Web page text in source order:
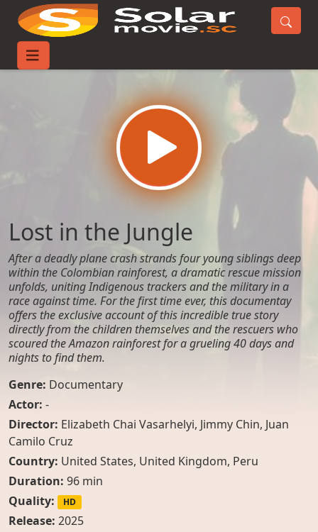
Home
Lost in the Jungle
After a deadly plane crash strands four young siblings deep
within the Colombian rainforest, a dramatic rescue mission
unfolds, uniting Indigenous trackers and the military in a
race against time. For the first time ever, this documentay
offers the exclusive account of this incredible true story
directly from the children themselves and the rescuers who
scoured the Amazon rainforest for a grueling 40 days and
nights to find them.
Genre: Documentary
Actor: -
Director: Elizabeth Chai Vasarhelyi, Jimmy Chin, Juan
Camilo Cruz
Country: United States, United Kingdom, Peru
Duration: 96 min
Quality:
HD
Release: 2025